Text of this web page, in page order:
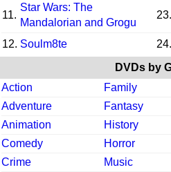
11.
Star Wars: The
Mandalorian and Grogu
23.
12. Soulm8te 24.
DVDs by
Action
Family
Adventure
Fantasy
Animation
History
Comedy
Horror
Crime
Music